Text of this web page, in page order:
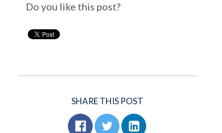
Do you like this post?
SHARE THIS POST